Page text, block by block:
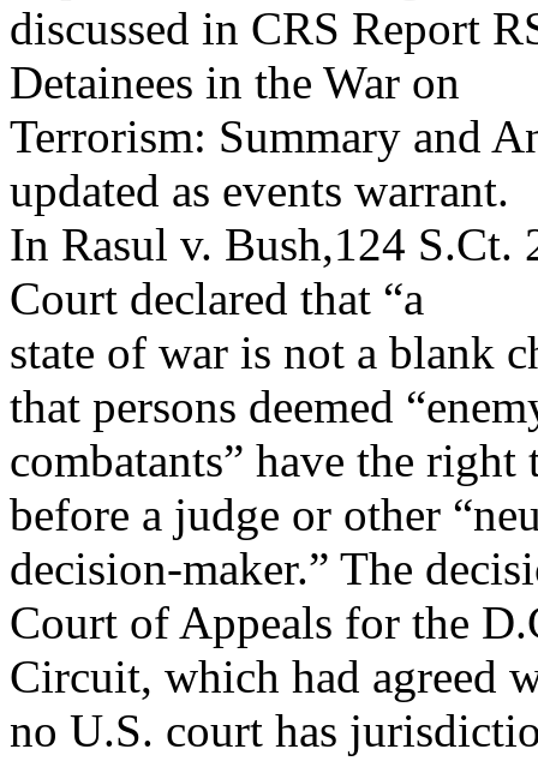
discussed in CRS Report
Detainees in the War on
Terrorism: Summary and
updated as events warrant.
In Rasul v. Bush,124 S.Ct.
Court declared that “a
state of war is not a blank
that persons deemed
combatants” have the
before a judge or other
decision-maker.” The
Court of Appeals for the
Circuit, which had agreed
no U.S. court has